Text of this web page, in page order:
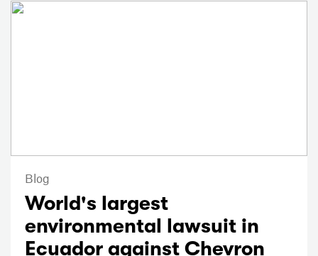
Blog
World's largest
environmental lawsuit in
Ecuador against Chevron